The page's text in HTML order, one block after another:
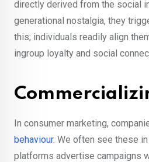
directly derived from the social
generational nostalgia, they
this; individuals readily align
ingroup loyalty and social
In consumer marketing,
behaviour. We often see these
platforms advertise campaigns